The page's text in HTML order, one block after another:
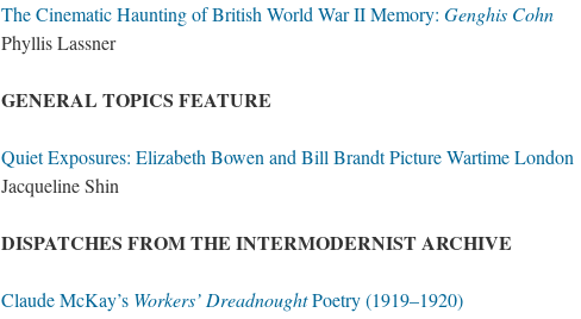
The Cinematic Haunting of British World War II Memory: Genghis Cohn
Phyllis Lassner
GENERAL TOPICS FEATURE
Quiet Exposures: Elizabeth Bowen and Bill Brandt Picture Wartime London
Jacqueline Shin
DISPATCHES FROM THE INTERMODERNIST ARCHIVE
Claude McKay’s Workers’ DreadnoughtPoetry (1919–1920)